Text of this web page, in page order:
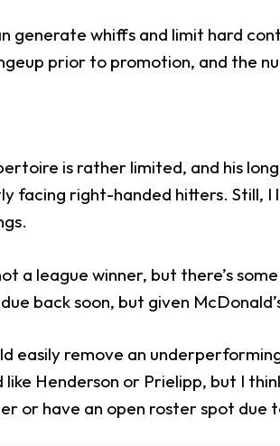
generate whiffs and limit hard
prior to promotion, and the
is rather limited, and his
facing right-handed hitters. Still,
a league winner, but there’s
back soon, but given
easily remove an
like Henderson or Prielipp, but I
or have an open roster spot due